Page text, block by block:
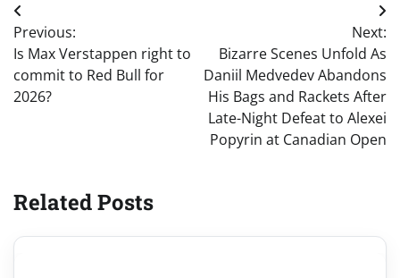
Post
navigation
Previous:
Is Max Verstappen right to
commit to Red Bull for
2026?
Next:
Bizarre Scenes Unfold As
Daniil Medvedev Abandons
His Bags and Rackets After
Late-Night Defeat to Alexei
Popyrin at Canadian Open
Related Posts